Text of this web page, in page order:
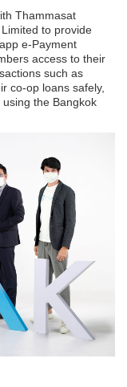
Thammasat
to provide
e-Payment
access to their
such as
co-op loans safely,
the Bangkok